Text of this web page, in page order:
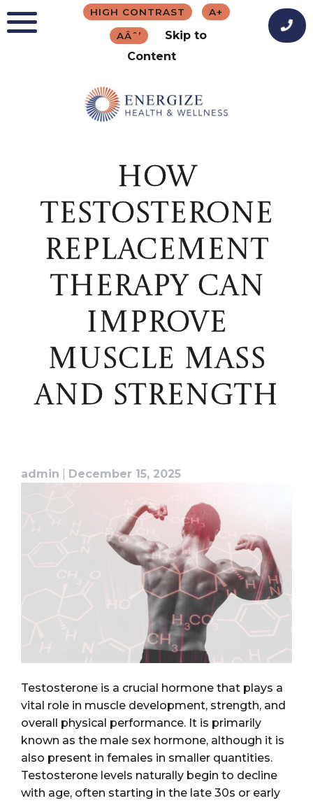
to
HIGH CONTRAST A+
AÂˆ’
Skip to
Content
HOW
TESTOSTERONE
REPLACEMENT
THERAPY CAN
IMPROVE
MUSCLE MASS
AND STRENGTH
admin December 15, 2025
Testosterone is a crucial hormone that plays a
vital role in muscle development, strength, and
overall physical performance. It is primarily
known as the male sex hormone, although it is
also present in females in smaller quantities.
Testosterone levels naturally begin to decline
with age, often starting in the late 30s or early